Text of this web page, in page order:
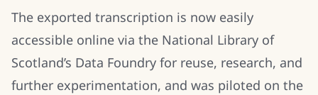
The exported transcription is now easily
accessible online via the National Library of
Scotland’s Data Foundry for reuse, research, and
further experimentation, and was piloted on the